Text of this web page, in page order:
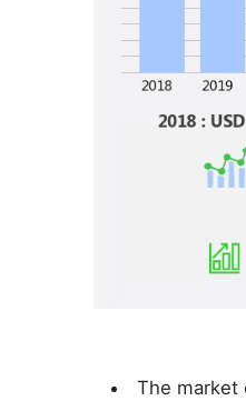
The market